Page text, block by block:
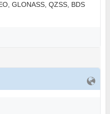
GLONASS, QZSS, BDS